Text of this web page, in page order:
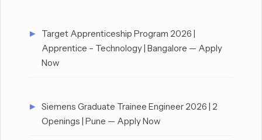
Target Apprenticeship Program 2026 |
Apprentice – Technology | Bangalore — Apply
Now
Siemens Graduate Trainee Engineer 2026 | 2
Openings | Pune — Apply Now